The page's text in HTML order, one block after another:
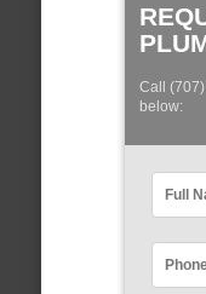
Call
below: